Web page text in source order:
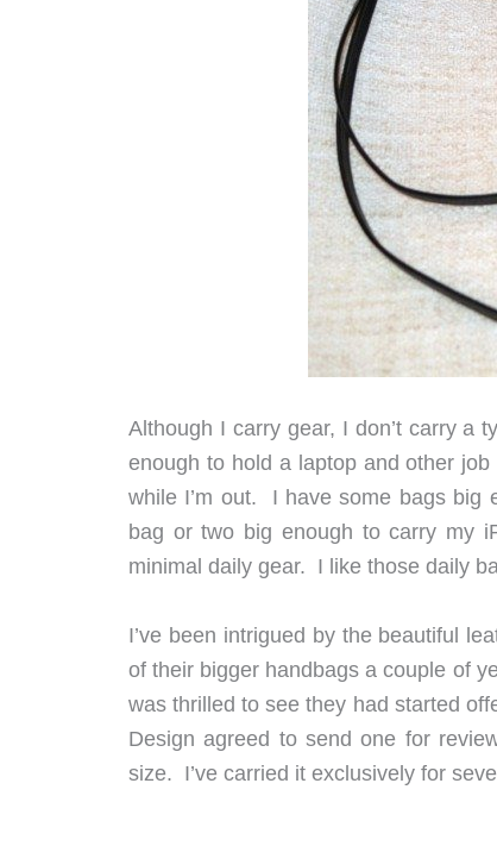
Although I carry gear, I don’t carry a
enough to hold a laptop and other
while I’m out. I have some bags big
bag or two big enough to carry my
minimal daily gear. I like those daily
I’ve been intrigued by the beautiful
of their bigger handbags a couple of
was thrilled to see they had started
Design agreed to send one for
size. I’ve carried it exclusively for